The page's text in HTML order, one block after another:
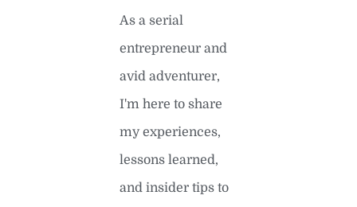
As a serial
entrepreneur and
avid adventurer,
I'm here to share
my experiences,
lessons learned,
and insider tips to